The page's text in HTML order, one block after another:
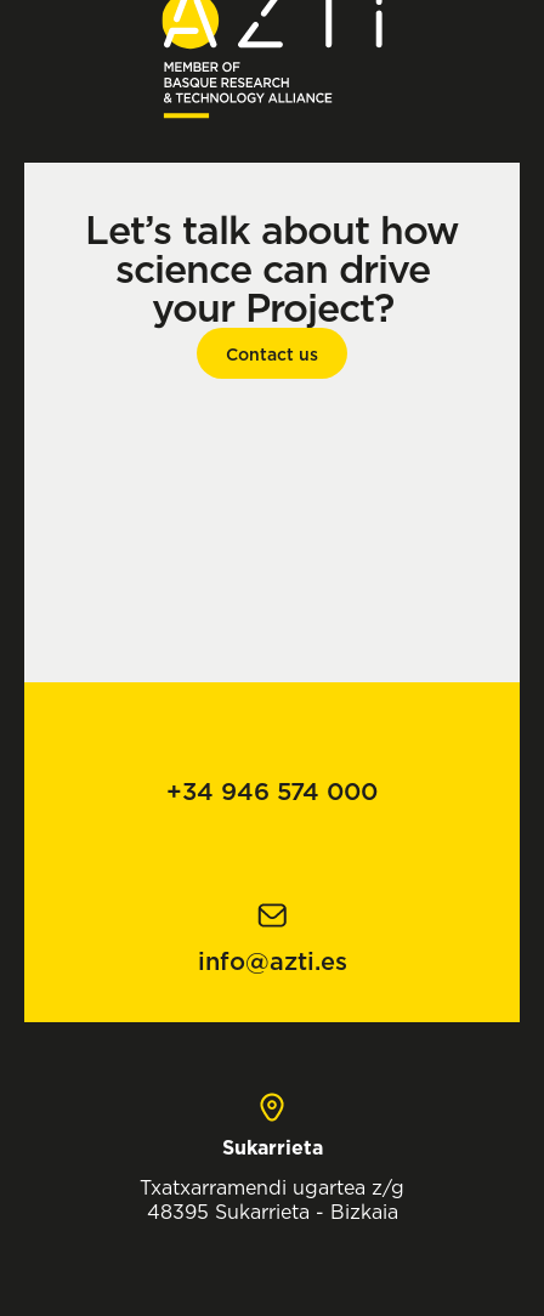
Let’s talk about how
science can drive
your Project?
Contact us
+34 946 574 000
info@azti.es
Sukarrieta
Txatxarramendi ugartea z/g
48395 Sukarrieta - Bizkaia